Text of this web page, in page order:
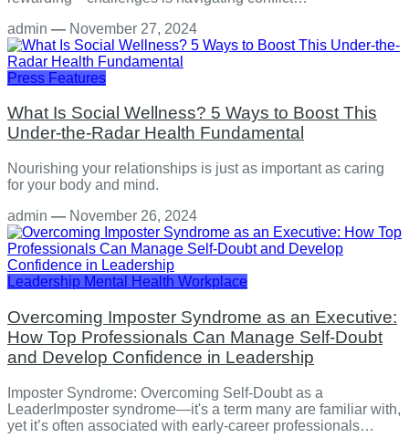
admin — November 27, 2024
Press Features
What Is Social Wellness? 5 Ways to Boost This
Under-the-Radar Health Fundamental
Nourishing your relationships is just as important as caring
for your body and mind.
admin — November 26, 2024
Leadership Mental Health Workplace
Overcoming Imposter Syndrome as an Executive:
How Top Professionals Can Manage Self-Doubt
and Develop Confidence in Leadership
Imposter Syndrome: Overcoming Self-Doubt as a
LeaderImposter syndrome—it's a term many are familiar with,
yet it’s often associated with early-career professionals…